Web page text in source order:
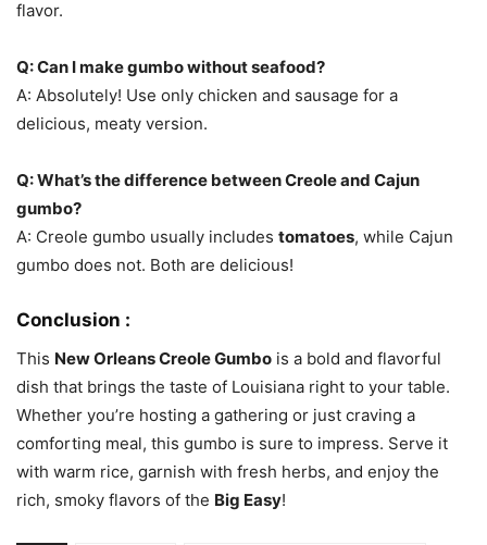
flavor.
Q: Can I make gumbo without seafood?
A: Absolutely! Use only chicken and sausage for a
delicious, meaty version.
Q: What’s the difference between Creole and Cajun
gumbo?
A: Creole gumbo usually includes tomatoes, while Cajun
gumbo does not. Both are delicious!
Conclusion :
This New Orleans Creole Gumbo is a bold and flavorful
dish that brings the taste of Louisiana right to your table.
Whether you’re hosting a gathering or just craving a
comforting meal, this gumbo is sure to impress. Serve it
with warm rice, garnish with fresh herbs, and enjoy the
rich, smoky flavors of the Big Easy!